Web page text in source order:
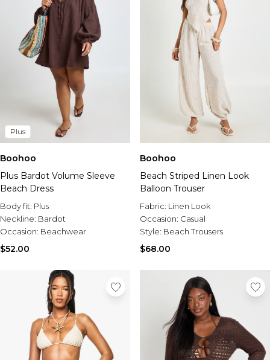
Plus
Boohoo
Plus Bardot Volume Sleeve
Beach Dress
Body fit: Plus
Neckline: Bardot
Occasion: Beachwear
$52.00
Boohoo
Beach Striped Linen Look
Balloon Trouser
Fabric: Linen Look
Occasion: Casual
Style: Beach Trousers
$68.00